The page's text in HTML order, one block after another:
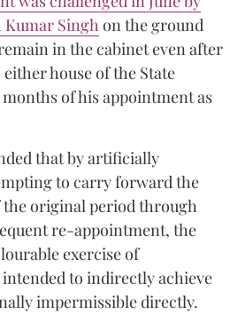
Kumar Singh on the ground
in the cabinet even after
house of the State
of his appointment as
that by artificially
to carry forward the
original period through
re-appointment, the
exercise of
to indirectly achieve
impermissible directly.